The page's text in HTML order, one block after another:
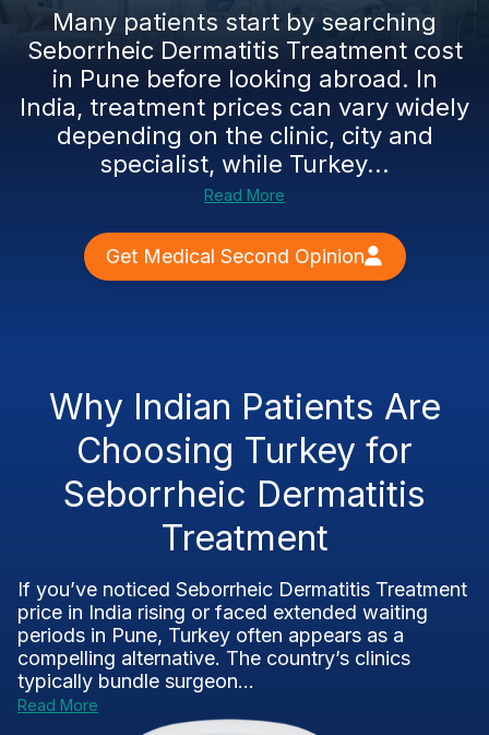
Many patients start by searching
Seborrheic Dermatitis Treatment cost
in Pune before looking abroad. In
India, treatment prices can vary widely
depending on the clinic, city and
specialist, while Turkey...
Read More
Get Medical Second Opinion
Why Indian Patients Are
Choosing Turkey for
Seborrheic Dermatitis
Treatment
If you’ve noticed Seborrheic Dermatitis Treatment
price in India rising or faced extended waiting
periods in Pune, Turkey often appears as a
compelling alternative. The country’s clinics
typically bundle surgeon...
Read More